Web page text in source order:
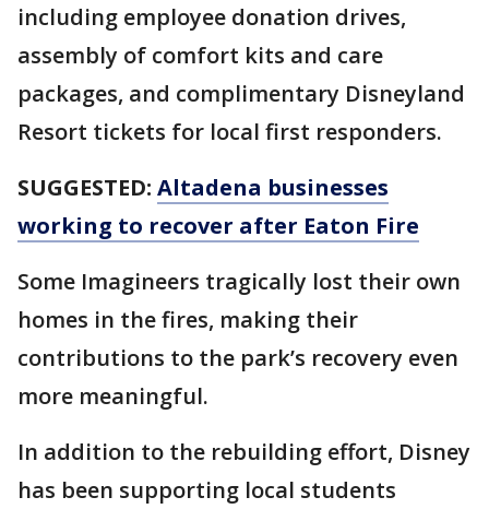
including employee donation drives,
assembly of comfort kits and care
packages, and complimentary Disneyland
Resort tickets for local first responders.
SUGGESTED: Altadena businesses
working to recover after Eaton Fire
Some Imagineers tragically lost their own
homes in the fires, making their
contributions to the park’s recovery even
more meaningful.
In addition to the rebuilding effort, Disney
has been supporting local students